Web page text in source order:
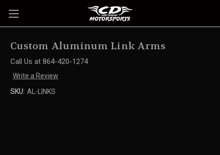
Custom Aluminum Link Arms
Call Us at 864-420-1274
Write a Review
SKU: AL-LINKS